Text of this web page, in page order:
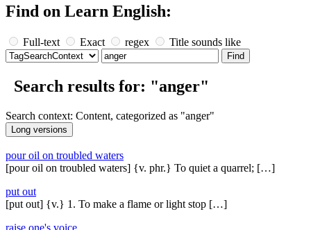
Find on Learn English:
Full-text Exact regex Title sounds like
Search results for: "anger"
Search context: Content, categorized as "anger"
pour oil on troubled waters
[pour oil on troubled waters] {v. phr.} To quiet a quarrel; […]
put out
[put out] {v.} 1. To make a flame or light stop […]
raise one's voice